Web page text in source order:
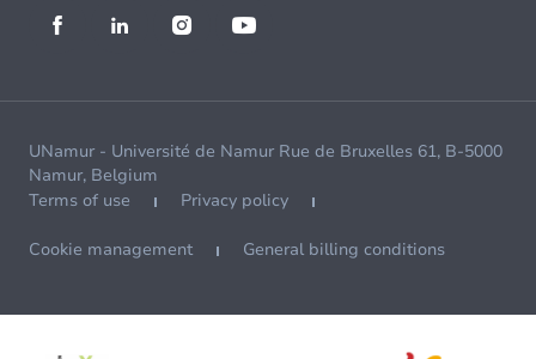
UNamur - Université de Namur Rue de Bruxelles 61, B-5000
Namur, Belgium
Terms of use
Privacy policy
Cookie management General billing conditions